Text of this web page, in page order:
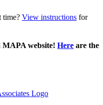
time? View instructions for
MAPA website! Here are the